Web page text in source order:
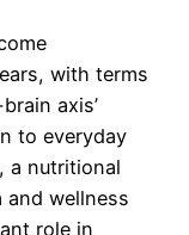
with terms
axis’
to everyday
a nutritional
wellness
role in